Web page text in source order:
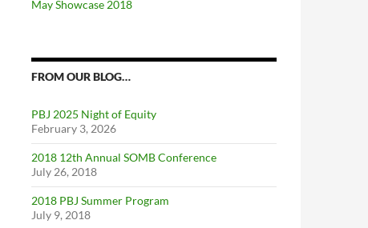
May Showcase 2018
FROM OUR BLOG…
PBJ 2025 Night of Equity
February 3, 2026
2018 12th Annual SOMB Conference
July 26, 2018
2018 PBJ Summer Program
July 9, 2018